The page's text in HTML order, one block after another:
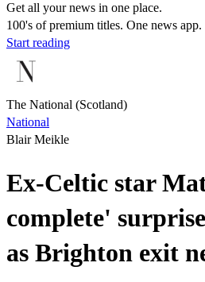
Get all your news in one place.
100's of premium titles. One news app.
Start reading
The National (Scotland)
National
Blair Meikle
Ex-Celtic star
complete'
as Brighton exit